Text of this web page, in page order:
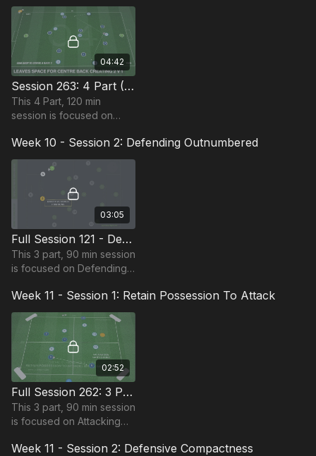
Pro Phase, requiring at
least 22 players.
04:42
Session 263: 4 Part (120 Mins) | Interchanging Positions | PDP | 22+ Players
This 4 Part, 120 min
session is focused on
suitable for players in the
Pro Phase, requiring at
least 22 players.
Week 10 - Session 2: Defending Outnumbered
03:05
Full Session 121 - Defending Outnumbered
This 3 part, 90 min session
is focused on Defending
for players in the Pro
Phase, requiring at least
14 players.
Week 11 - Session 1: Retain Possession To Attack
02:52
Full Session 262: 3 Part (90 Mins) | Attacking | PDP | 18 Players
This 3 part, 90 min session
is focused on Attacking
for players in the Pro
Week 11 - Session 2: Defensive Compactness